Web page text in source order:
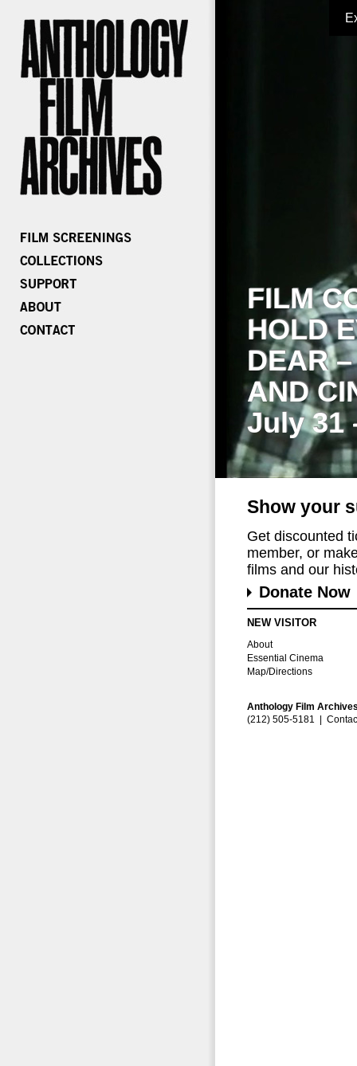
FILM
HOLD
DEAR
AND
July 31
Show your
Get discounted
member, or
films and our
Donate Now
NEW VISITOR
About
Essential Cinema
Map/Directions
Anthology Film
(212) 505-5181 |